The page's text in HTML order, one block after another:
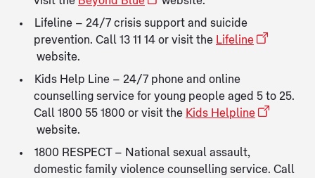
Lifeline – 24/7 crisis support and suicide
prevention. Call 13 11 14 or visit the Lifeline
website.
Kids Help Line – 24/7 phone and online
counselling service for young people aged 5 to 25.
Call 1800 55 1800 or visit the Kids Helpline
website.
1800 RESPECT – National sexual assault,
domestic family violence counselling service. Call